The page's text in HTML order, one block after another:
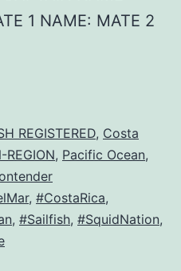
1 NAME: MATE 2
REGISTERED, Costa
REGION, Pacific Ocean,
, #CostaRica,
, #Sailfish, #SquidNation,